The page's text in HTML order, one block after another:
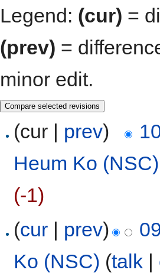
Legend: (cur) =
(prev) =
minor edit.
(cur | prev)
Heum Ko (NSC)
(-1)
(cur | prev)
Ko (NSC) (talk |